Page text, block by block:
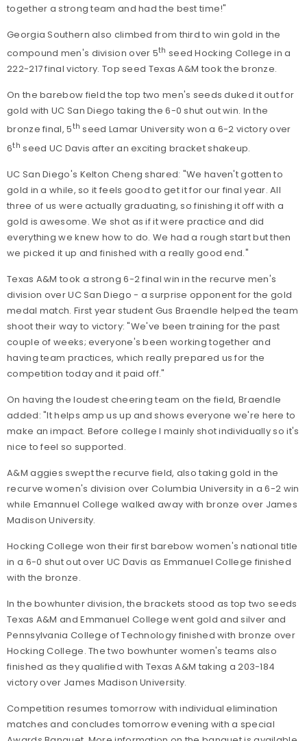
together a strong team and had the best time!"
Georgia Southern also climbed from third to win gold in the
compound men's division over 5th seed Hocking College in a
222-217 final victory. Top seed Texas A&M took the bronze.
On the barebow field the top two men's seeds duked it out for
gold with UC San Diego taking the 6-0 shut out win. In the
bronze final, 5th seed Lamar University won a 6-2 victory over
6th seed UC Davis after an exciting bracket shakeup.
UC San Diego's Kelton Cheng shared: "We haven't gotten to
gold in a while, so it feels good to get it for our final year. All
three of us were actually graduating, so finishing it off with a
gold is awesome. We shot as if it were practice and did
everything we knew how to do. We had a rough start but then
we picked it up and finished with a really good end."
Texas A&M took a strong 6-2 final win in the recurve men's
division over UC San Diego - a surprise opponent for the gold
medal match. First year student Gus Braendle helped the team
shoot their way to victory: "We've been training for the past
couple of weeks; everyone's been working together and
having team practices, which really prepared us for the
competition today and it paid off."
On having the loudest cheering team on the field, Braendle
added: "It helps amp us up and shows everyone we're here to
make an impact. Before college I mainly shot individually so it's
nice to feel so supported.
A&M aggies swept the recurve field, also taking gold in the
recurve women's division over Columbia University in a 6-2 win
while Emannuel College walked away with bronze over James
Madison University.
Hocking College won their first barebow women's national title
in a 6-0 shut out over UC Davis as Emmanuel College finished
with the bronze.
In the bowhunter division, the brackets stood as top two seeds
Texas A&M and Emmanuel College went gold and silver and
Pennsylvania College of Technology finished with bronze over
Hocking College. The two bowhunter women's teams also
finished as they qualified with Texas A&M taking a 203-184
victory over James Madison University.
Competition resumes tomorrow with individual elimination
matches and concludes tomorrow evening with a special